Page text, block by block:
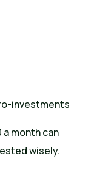
investments
a month can
wisely.